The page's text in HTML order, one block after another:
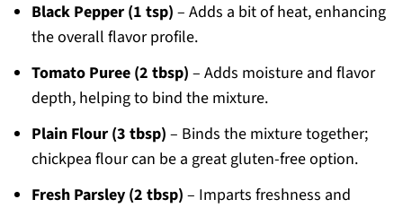
Black Pepper (1 tsp) – Adds a bit of heat, enhancing
the overall flavor profile.
Tomato Puree (2 tbsp) – Adds moisture and flavor
depth, helping to bind the mixture.
Plain Flour (3 tbsp) – Binds the mixture together;
chickpea flour can be a great gluten-free option.
Fresh Parsley (2 tbsp) – Imparts freshness and